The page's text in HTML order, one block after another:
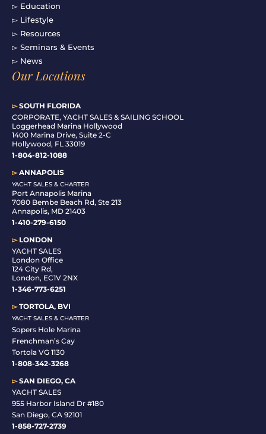
▻ Education
▻ Lifestyle
▻ Resources
▻ Seminars & Events
▻ News
Our Locations
▻SOUTH FLORIDA
CORPORATE, YACHT SALES & SAILING SCHOOL
Loggerhead Marina Hollywood
1400 Marina Drive, Suite 2-C
Hollywood, FL 33019
1-804-812-1088
▻ANNAPOLIS
YACHT SALES & CHARTER
Port Annapolis Marina
7080 Bembe Beach Rd, Ste 213
Annapolis, MD 21403
1-410-279-6150
▻LONDON
YACHT SALES
London Office
124 City Rd,
London, EC1V 2NX
1-346-773-6251
▻TORTOLA, BVI
YACHT SALES & CHARTER
Sopers Hole Marina
Frenchman’s Cay
Tortola VG 1130
1-808-342-3268
▻SAN DIEGO, CA
YACHT SALES
955 Harbor Island Dr #180
San Diego, CA 92101
1-858-727-2739